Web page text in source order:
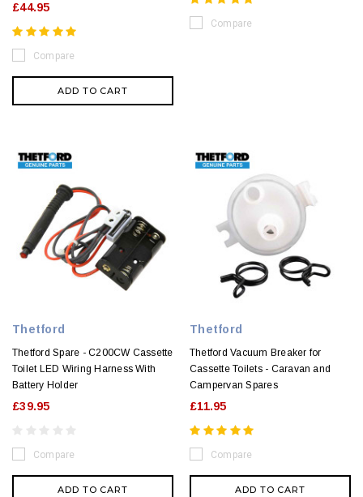
£44.95
Compare
ADD TO CART
Compare
Thetford
Thetford Spare - C200CW Cassette
Toilet LED Wiring Harness With
Battery Holder
£39.95
Compare
ADD TO CART
Thetford
Thetford Vacuum Breaker for
Cassette Toilets - Caravan and
Campervan Spares
£11.95
Compare
ADD TO CART